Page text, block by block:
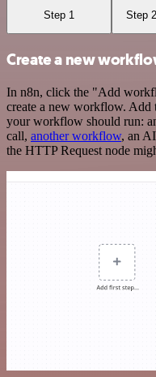
Step 1 Step 2
Create a new
In n8n, click the "Add
create a new workflow. Add
your workflow should run:
call, another workflow, an
the HTTP Request node